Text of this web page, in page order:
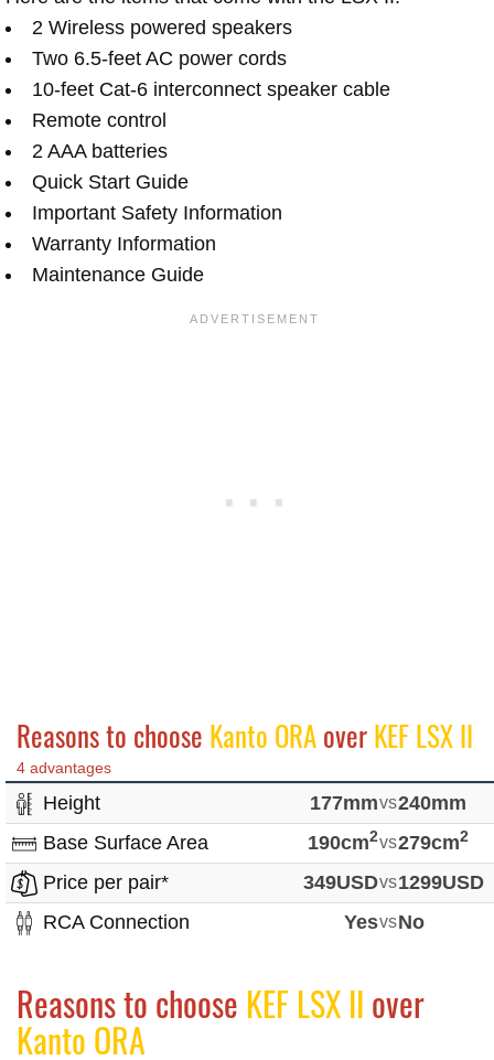
2 Wireless powered speakers
Two 6.5-feet AC power cords
10-feet Cat-6 interconnect speaker cable
Remote control
2 AAA batteries
Quick Start Guide
Important Safety Information
Warranty Information
Maintenance Guide
Reasons to choose Kanto ORAoverKEF LSX II
4 advantages
Height 177mmvs240mm
Base Surface Area
190cm2vs279cm2
Price per pair* 349USDvs1299USD
RCA Connection
YesvsNo
Reasons to choose KEF LSX II over
Kanto ORA